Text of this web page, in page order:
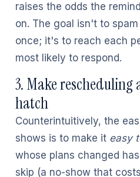
raises the odds the
on. The goal isn't to
once; it's to reach each
most likely to respond.
3. Make rescheduling
hatch
Counterintuitively, the
shows is to make it easy
whose plans changed
skip (a no-show that